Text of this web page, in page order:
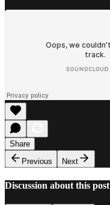
Share
Previous
Next
Discussion about this post